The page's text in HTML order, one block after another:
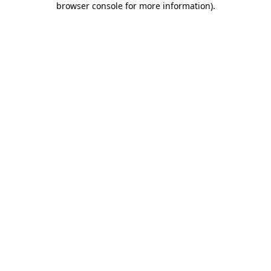
browser console for more information).